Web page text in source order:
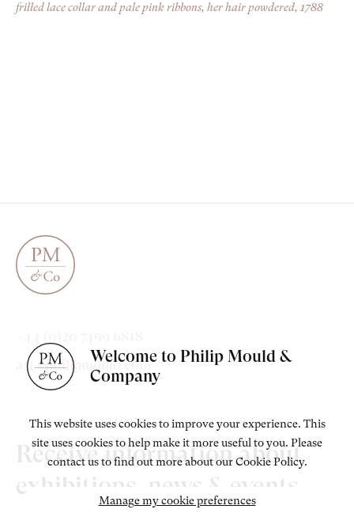
frilled lace collar and pale pink ribbons, her hair powdered, 1788
art@philipmould.com
Receive information about
exhibitions, news & events.
Welcome to Philip Mould &
Company
This website uses cookies to improve your experience. This
site uses cookies to help make it more useful to you. Please
contact us to find out more about our Cookie Policy.
Manage my cookie preferences